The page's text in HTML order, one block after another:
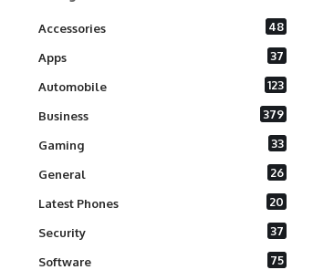
Accessories 48
Apps 37
Automobile 123
Business 379
Gaming 33
General 26
Latest Phones 20
Security 37
Software 75